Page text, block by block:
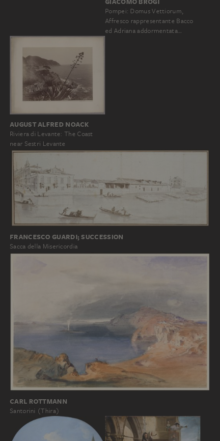
Pompei: Domus Vettiorum,
Affresco rappresentante Bacco
ed Adriana addormentata…
AUGUST ALFRED NOACK
Riviera di Levante: The Coast
near Sestri Levante
FRANCESCO GUARDI; SUCCESSION
Sacca della Misericordia
CARL ROTTMANN
Santorini (Thira)